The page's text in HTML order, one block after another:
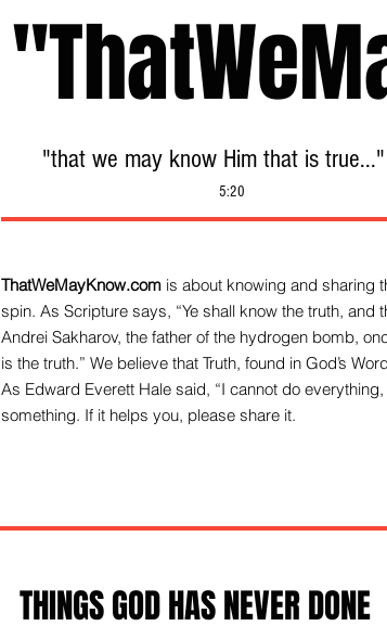
"that we may know Him that is true..."
5:20
ThatWeMayKnow.com is about knowing and sharing
spin. As Scripture says, “Ye shall know the truth, and
Andrei Sakharov, the father of the hydrogen bomb,
is the truth.” We believe that Truth, found in God’s
As Edward Everett Hale said, “I cannot do
something. If it helps you, please share it.
THINGS GOD HAS NEVER DONE